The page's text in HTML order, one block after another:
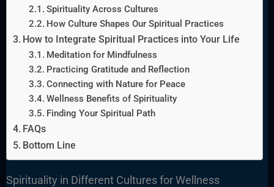
Spirituality Across Cultures
How Culture Shapes Our Spiritual Practices
How to Integrate Spiritual Practices into Your Life
Meditation for Mindfulness
Practicing Gratitude and Reflection
Connecting with Nature for Peace
Wellness Benefits of Spirituality
Finding Your Spiritual Path
FAQs
Bottom Line
Spirituality in Different Cultures for Wellness